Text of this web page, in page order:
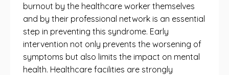
burnout by the healthcare worker themselves
and by their professional network is an essential
step in preventing this syndrome. Early
intervention not only prevents the worsening of
symptoms but also limits the impact on mental
health. Healthcare facilities are strongly